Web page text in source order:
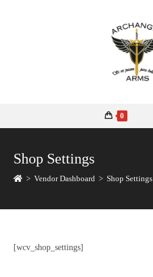
0
Shop Settings
> Vendor Dashboard > Shop Settings
[wcv_shop_settings]